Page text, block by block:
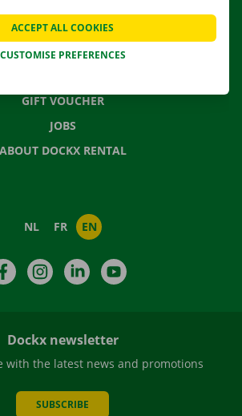
CONTACT US
ASKED QUESTIONS
GIFT VOUCHER
JOBS
ABOUT DOCKX RENTAL
NL FR EN
FacebookInstagramLinkedIn
Dockx newsletter
with the latest news and promotions
SUBSCRIBE
CUSTOMISE PREFERENCES
ACCEPT ALL COOKIES